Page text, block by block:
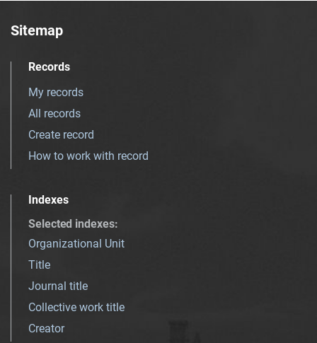
Sitemap
Records
My records
All records
Create record
How to work with record
Indexes
Selected indexes:
Organizational Unit
Title
Journal title
Collective work title
Creator